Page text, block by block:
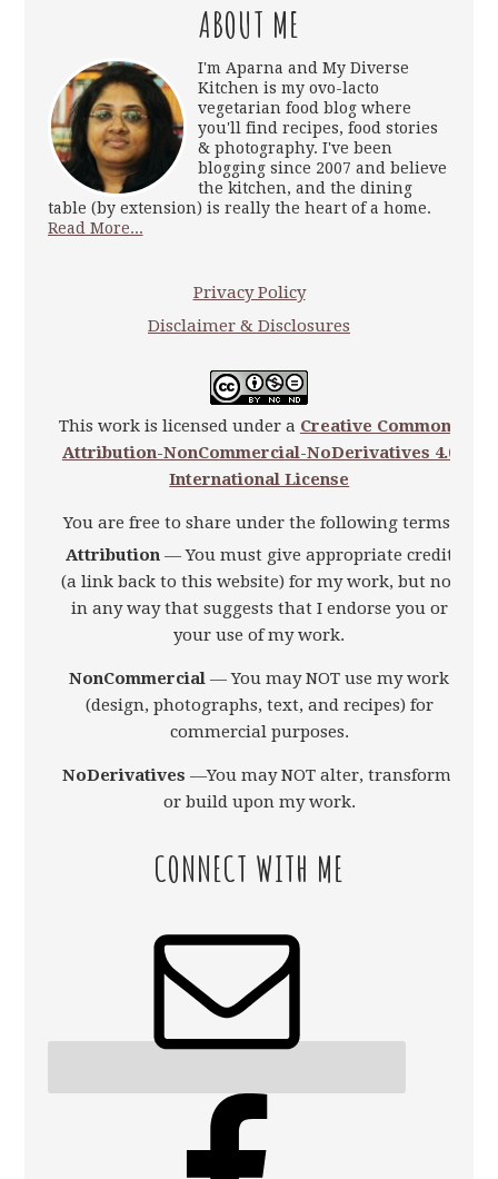
ABOUT ME
I'm Aparna and My Diverse
Kitchen is my ovo-lacto
vegetarian food blog where
you'll find recipes, food stories
& photography. I've been
blogging since 2007 and believe
the kitchen, and the dining
table (by extension) is really the heart of a home.
Read More...
Privacy Policy
Disclaimer & Disclosures
This work is licensed under a Creative Commons
Attribution-NonCommercial-NoDerivatives 4.0
International License
You are free to share under the following terms:
Attribution— You must give appropriate credit
(a link back to this website) for my work, but not
in any way that suggests that I endorse you or
your use of my work.
NonCommercial — You may NOT use my work
(design, photographs, text, and recipes) for
commercial purposes.
NoDerivatives —You may NOT alter, transform,
or build upon my work.
CONNECT WITH ME